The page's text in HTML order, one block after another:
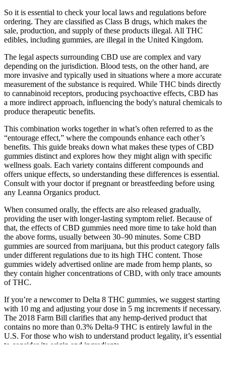
So it is essential to check your local laws and regulations before
ordering. They are classified as Class B drugs, which makes the
sale, production, and supply of these products illegal. All THC
edibles, including gummies, are illegal in the United Kingdom.
The legal aspects surrounding CBD use are complex and vary
depending on the jurisdiction. Blood tests, on the other hand, are
more invasive and typically used in situations where a more accurate
measurement of the substance is required. While THC binds directly
to cannabinoid receptors, producing psychoactive effects, CBD has
a more indirect approach, influencing the body's natural chemicals to
produce therapeutic benefits.
This combination works together in what’s often referred to as the
“entourage effect,” where the compounds enhance each other’s
benefits. This guide breaks down what makes these types of CBD
gummies distinct and explores how they might align with specific
wellness goals. Each variety contains different compounds and
offers unique effects, so understanding these differences is essential.
Consult with your doctor if pregnant or breastfeeding before using
any Leanna Organics product.
When consumed orally, the effects are also released gradually,
providing the user with longer-lasting symptom relief. Because of
that, the effects of CBD gummies need more time to take hold than
the above forms, usually between 30–90 minutes. Some CBD
gummies are sourced from marijuana, but this product category falls
under different regulations due to its high THC content. Those
gummies widely advertised online are made from hemp plants, so
they contain higher concentrations of CBD, with only trace amounts
of THC.
If you’re a newcomer to Delta 8 THC gummies, we suggest starting
with 10 mg and adjusting your dose in 5 mg increments if necessary.
The 2018 Farm Bill clarifies that any hemp-derived product that
contains no more than 0.3% Delta-9 THC is entirely lawful in the
U.S. For those who wish to understand product legality, it’s essential
to consider its origin and ingredients.